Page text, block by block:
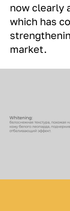
now clearly
which has
market.